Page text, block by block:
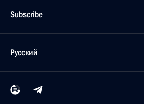
Subscribe
Русский